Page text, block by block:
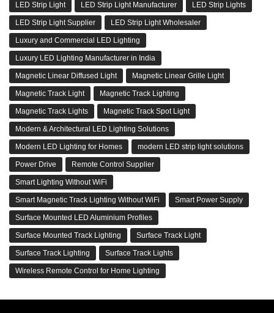
LED Strip Light LED Strip Light Manufacturer LED Strip Lights
LED Strip Light Supplier LED Strip Light Wholesaler
Luxury and Commercial LED Lighting
Luxury LED Lighting Manufacturer in India
Magnetic Linear Diffused Light Magnetic Linear Grille Light
Magnetic Track Light Magnetic Track Lighting
Magnetic Track Lights Magnetic Track Spot Light
Modern & Architectural LED Lighting Solutions
Modern LED Lighting for Homes modern LED strip light solutions
Power Drive Remote Control Supplier
Smart Lighting Without WiFi
Smart Magnetic Track Lighting Without WiFi Smart Power Supply
Surface Mounted LED Aluminium Profiles
Surface Mounted Track Lighting Surface Track Light
Surface Track Lighting Surface Track Lights
Wireless Remote Control for Home Lighting